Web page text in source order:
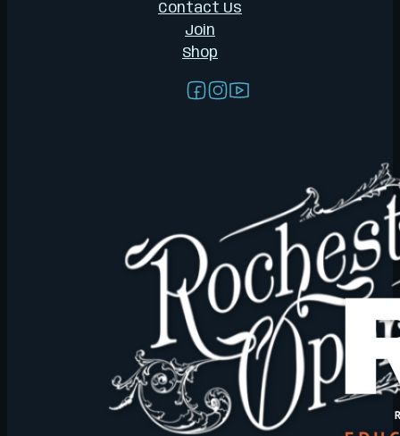
Contact Us
Join
Shop
Follow us on Facebook
Follow us on Instagram